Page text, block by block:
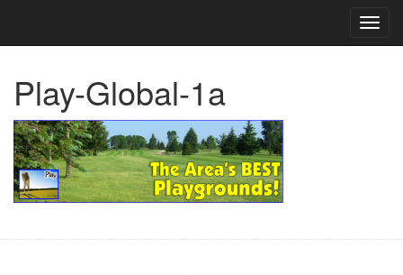
Play-Global-1a